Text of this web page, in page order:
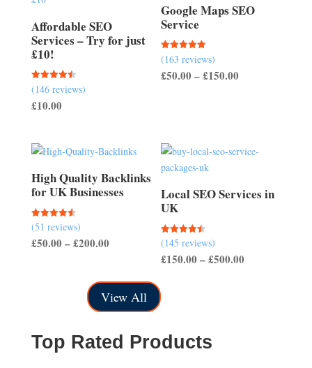
Affordable SEO
Services – Try for just
£10!
Rated
4.51
out of 5
(146 reviews)
£10.00
Google Maps SEO
Service
Rated
5.00
out of 5
(163 reviews)
£50.00 –£150.00
£150.00
High Quality Backlinks
for UK Businesses
Rated
4.57
out of 5
(51 reviews)
£50.00 –£200.00Price
through
£200.00
Local SEO Services in
UK
Rated
4.50
out of 5
(145 reviews)
£150.00 –£500.00
View All
Top Rated Products